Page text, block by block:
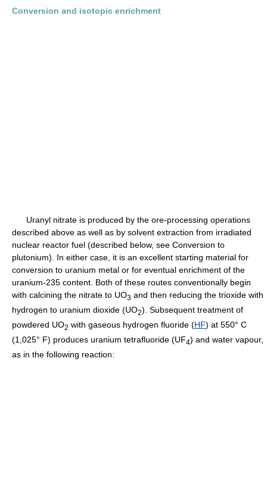
Conversion and isotopic enrichment
Uranyl nitrate is produced by the ore-processing operations
described above as well as by solvent extraction from irradiated
nuclear reactor fuel (described below, see Conversion to
plutonium). In either case, it is an excellent starting material for
conversion to uranium metal or for eventual enrichment of the
uranium-235 content. Both of these routes conventionally begin
with calcining the nitrate to UO3 and then reducing the trioxide with
hydrogen to uranium dioxide (UO2). Subsequent treatment of
powdered UO2 with gaseous hydrogen fluoride (HF) at 550° C
(1,025° F) produces uranium tetrafluoride (UF4) and water vapour,
as in the following reaction: